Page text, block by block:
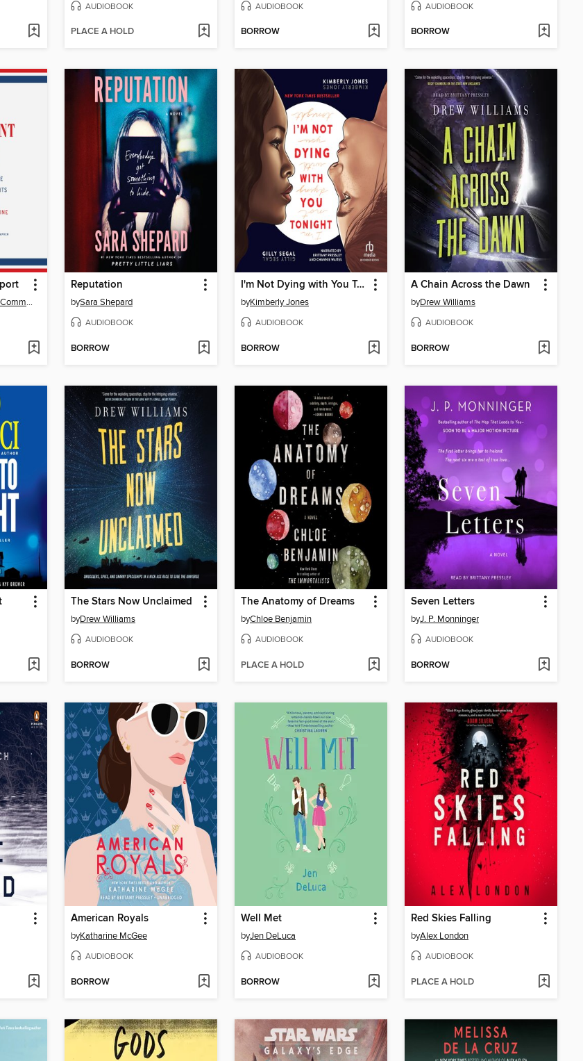
AUDIOBOOK
PLACE A HOLD
AUDIOBOOK
BORROW
AUDIOBOOK
BORROW
The House Intelligence Committee
Reputation
bySara Shepard
AUDIOBOOK
BORROW
I'm Not Dying with You Tonight
byKimberly Jones
AUDIOBOOK
BORROW
A Chain Across the Dawn
byDrew Williams
AUDIOBOOK
BORROW
The Stars Now Unclaimed
byDrew Williams
AUDIOBOOK
BORROW
The Anatomy of Dreams
byChloe Benjamin
AUDIOBOOK
PLACE A HOLD
Seven Letters
byJ. P. Monninger
AUDIOBOOK
BORROW
American Royals
byKatharine McGee
AUDIOBOOK
BORROW
Well Met
byJen DeLuca
AUDIOBOOK
BORROW
Red Skies Falling
byAlex London
AUDIOBOOK
PLACE A HOLD